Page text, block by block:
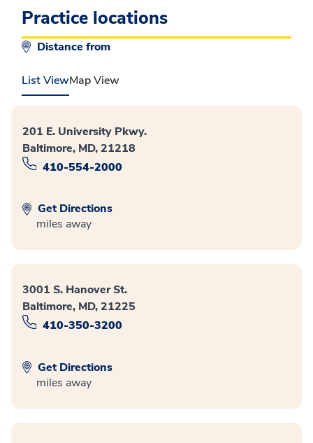
Practice locations
Distance from
List ViewMap View
201 E. University Pkwy.
Baltimore, MD, 21218
410-554-2000
Get Directions
miles away
3001 S. Hanover St.
Baltimore, MD, 21225
410-350-3200
Get Directions
miles away